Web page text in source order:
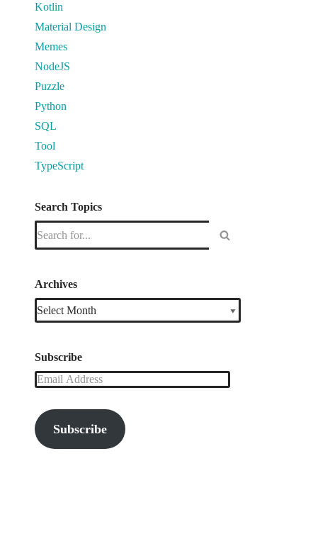
Kotlin
Material Design
Memes
NodeJS
Puzzle
Python
SQL
Tool
TypeScript
Search Topics
Archives
Subscribe
Subscribe